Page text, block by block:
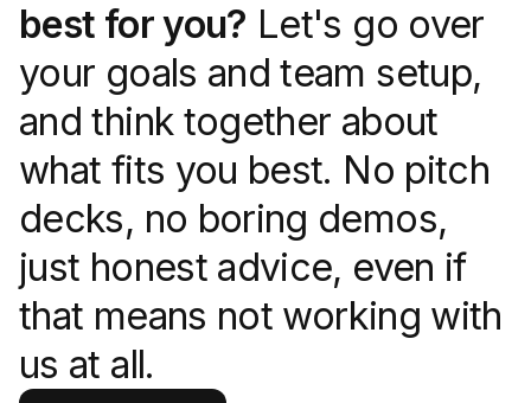
best for you? Let's go over
your goals and team setup,
and think together about
what fits you best. No pitch
decks, no boring demos,
just honest advice, even if
that means not working with
us at all.